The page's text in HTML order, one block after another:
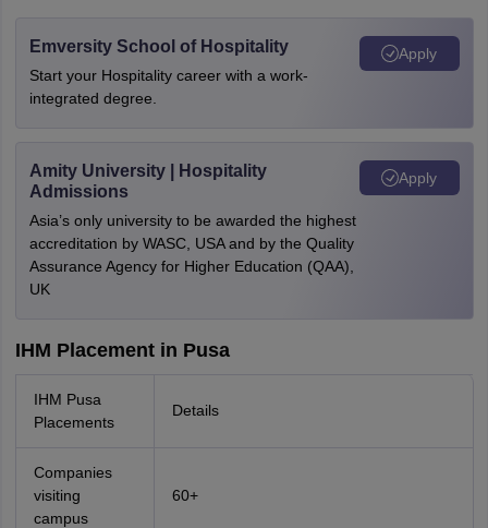
Emversity School of Hospitality
Start your Hospitality career with a work-
integrated degree.
Apply
Amity University | Hospitality
Admissions
Asia’s only university to be awarded the highest
accreditation by WASC, USA and by the Quality
Assurance Agency for Higher Education (QAA),
UK
Apply
IHM Placement in Pusa
IHM Pusa
Placements
Details
Companies
visiting
campus
60+